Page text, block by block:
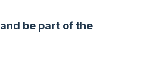
be part of the